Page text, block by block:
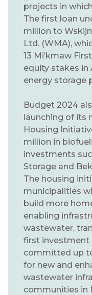
projects in
The first loan
million to
Ltd. (WMA),
13 Mi’kmaw
equity stakes in
energy storage
Budget 2024
launching of its
Housing
million in
investments
Storage and
The housing
municipalities
build more
enabling
wastewater,
first investment
committed up
for new and
wastewater
communities in